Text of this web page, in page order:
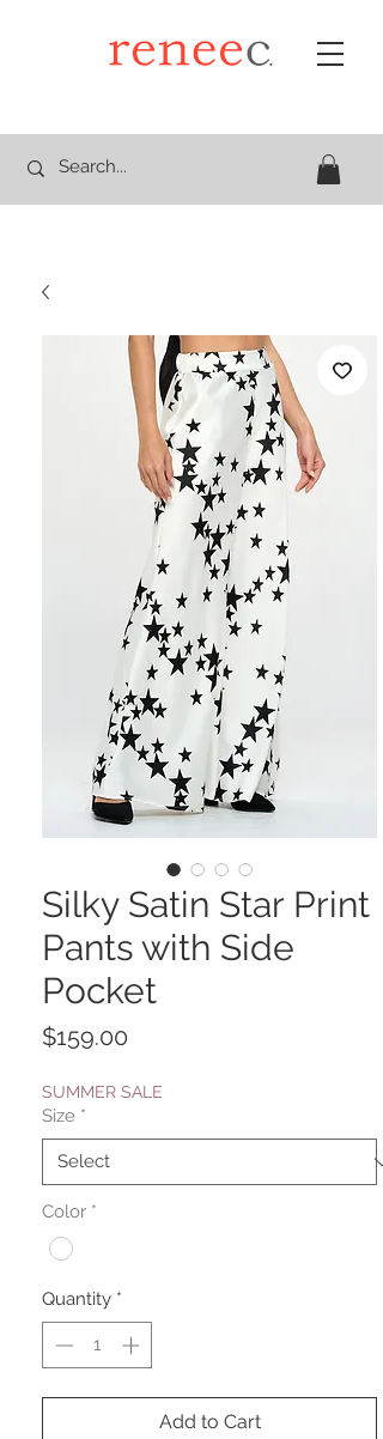
Silky Satin Star Print
Pants with Side
Pocket
$159.00
SUMMER SALE
Size *
Color *
Quantity *
Add to Cart